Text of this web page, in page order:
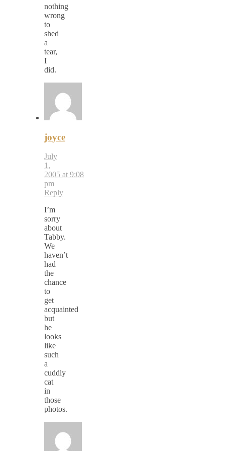
nothing
wrong
to
shed
a
tear,
I
did.
joyce
July
1,
2005 at 9:08
pm
Reply
I’m
sorry
about
Tabby.
We
haven’t
had
the
chance
to
get
acquainted
but
he
looks
like
such
a
cuddly
cat
in
those
photos.